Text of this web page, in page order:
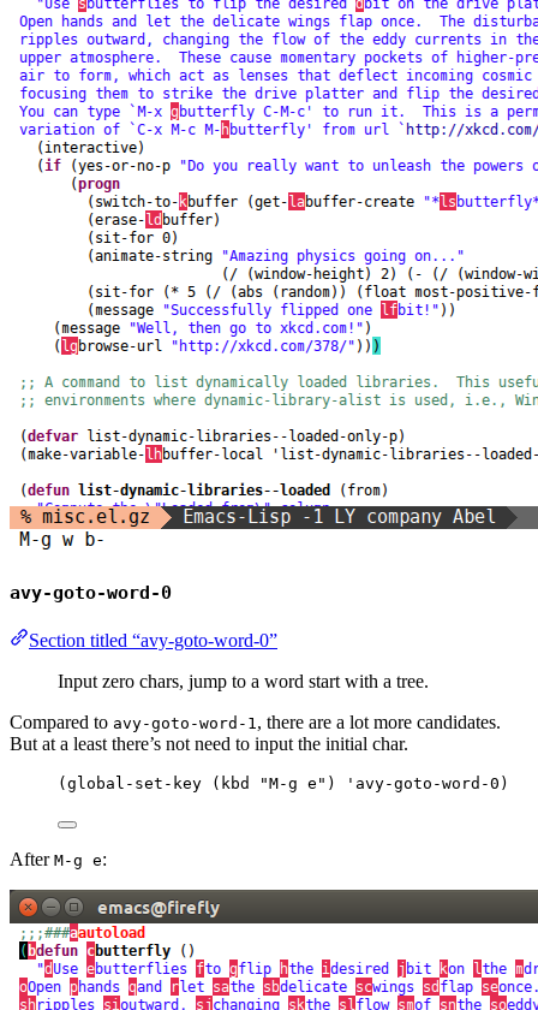
avy-goto-word-0
Section titled “avy-goto-word-0”
Input zero chars, jump to a word start with a tree.
Compared to avy-goto-word-1 , there are a lot more candidates.
But at a least there’s not need to input the initial char.
( global-set-key ( kbd "M-g e " ) 'avy-goto-word-0 )
After M-g e: